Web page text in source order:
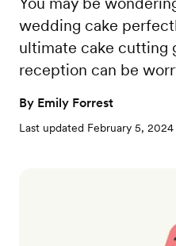
wedding cake
ultimate cake cutting
reception can be
By Emily Forrest
Last updated February 5, 2024